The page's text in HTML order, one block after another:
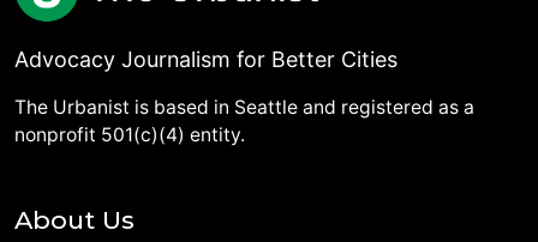
Advocacy Journalism for Better Cities
The Urbanist is based in Seattle and registered as a
nonprofit 501(c)(4) entity.
About Us